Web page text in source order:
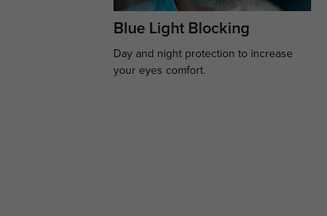
Blue Light Blocking
Day and night protection to increase
your eyes comfort.